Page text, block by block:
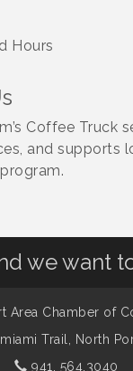
Hours
Coffee
and supports
we want
Area Chamber of
Trail,
North
941. 564.3040